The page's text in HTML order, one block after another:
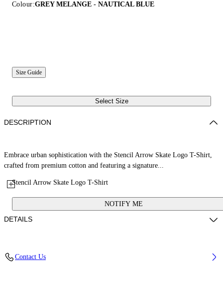
Colour:GREY MELANGE - NAUTICAL BLUE
Size Guide
Select Size
Stencil Arrow Skate Logo T-Shirt
NOTIFY ME
DESCRIPTION
Embrace urban sophistication with the Stencil Arrow Skate Logo T-Shirt,
crafted from premium cotton and featuring a signature...
DETAILS
Contact Us